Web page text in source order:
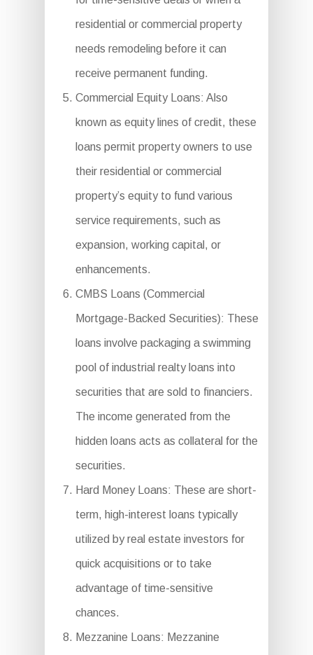
residential or commercial property
needs remodeling before it can
receive permanent funding.
Commercial Equity Loans: Also
known as equity lines of credit, these
loans permit property owners to use
their residential or commercial
property’s equity to fund various
service requirements, such as
expansion, working capital, or
enhancements.
CMBS Loans (Commercial
Mortgage-Backed Securities): These
loans involve packaging a swimming
pool of industrial realty loans into
securities that are sold to financiers.
The income generated from the
hidden loans acts as collateral for the
securities.
Hard Money Loans: These are short-
term, high-interest loans typically
utilized by real estate investors for
quick acquisitions or to take
advantage of time-sensitive
chances.
Mezzanine Loans: Mezzanine